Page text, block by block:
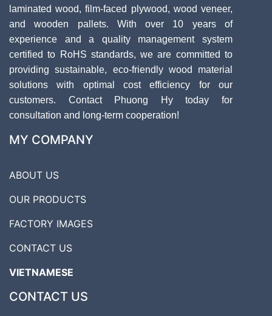
laminated wood, film-faced plywood, wood veneer,
and wooden pallets. With over 10 years of
experience and a quality management system
certified to RoHS standards, we are committed to
providing sustainable, eco-friendly wood material
solutions with optimal cost efficiency for our
customers. Contact Phuong Hy today for
consultation and long-term cooperation!
MY COMPANY
ABOUT US
OUR PRODUCTS
FACTORY IMAGES
CONTACT US
VIETNAMESE
CONTACT US